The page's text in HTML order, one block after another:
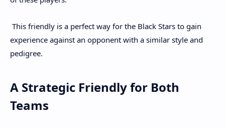
This friendly is a perfect way for the Black Stars to gain
experience against an opponent with a similar style and
pedigree.
A Strategic Friendly for Both
Teams